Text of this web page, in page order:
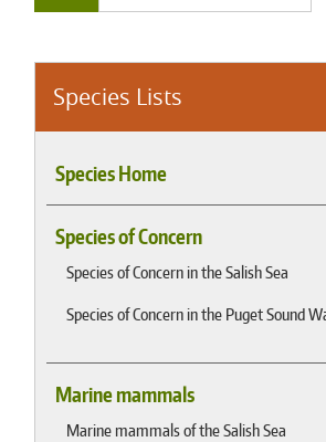
Species Lists
Species Home
Species of Concern
Species of Concern in the Salish Sea
Species of Concern in the Puget Sound
Marine mammals
Marine mammals of the Salish Sea